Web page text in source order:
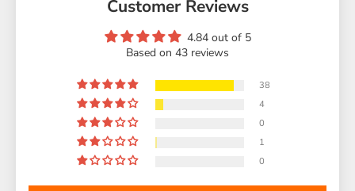
Customer Reviews
4.84 out of 5
Based on 43 reviews
38
4
0
1
0